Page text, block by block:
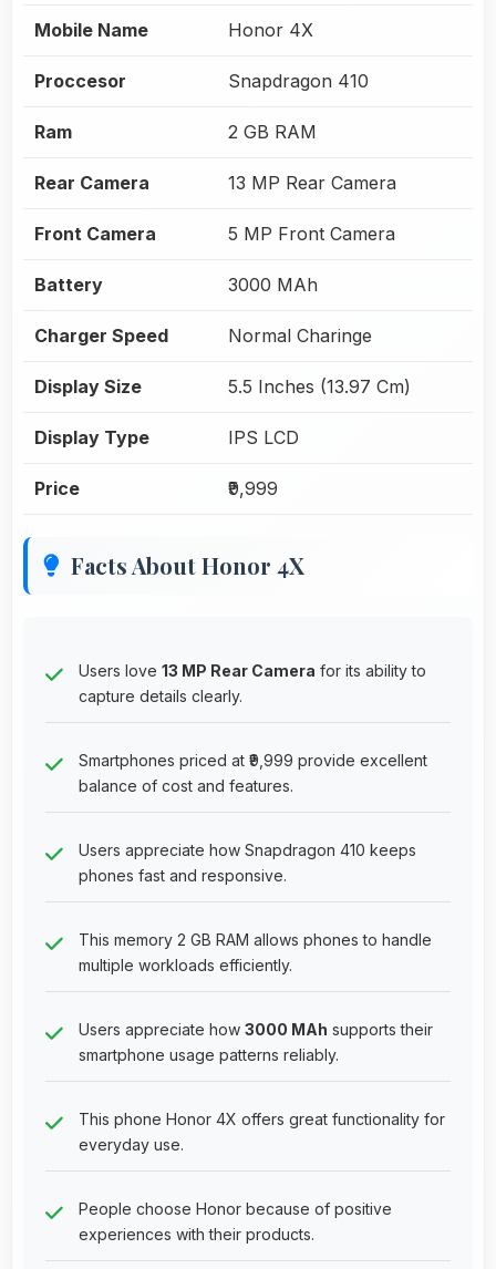
Mobile Name Honor 4X
Proccesor Snapdragon 410
Ram 2 GB RAM
Rear Camera 13 MP Rear Camera
Front Camera 5 MP Front Camera
Battery 3000 MAh
Charger Speed Normal Charinge
Display Size 5.5 Inches (13.97 Cm)
Display Type IPS LCD
Price ₹9,999
Facts About Honor 4X
Users love 13 MP Rear Camera for its ability to
capture details clearly.
Smartphones priced at ₹9,999 provide excellent
balance of cost and features.
Users appreciate how Snapdragon 410 keeps
phones fast and responsive.
This memory 2 GB RAM allows phones to handle
multiple workloads efficiently.
Users appreciate how 3000 MAh supports their
smartphone usage patterns reliably.
This phone Honor 4X offers great functionality for
everyday use.
People choose Honor because of positive
experiences with their products.